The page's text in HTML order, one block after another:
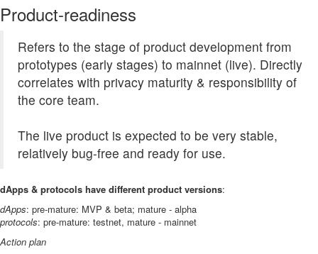
Product-readiness
Refers to the stage of product development from
prototypes (early stages) to mainnet (live). Directly
correlates with privacy maturity & responsibility of
the core team.
The live product is expected to be very stable,
relatively bug-free and ready for use.
dApps & protocols have different product versions:
dApps: pre-mature: MVP & beta; mature - alpha
protocols: pre-mature: testnet, mature - mainnet
Action plan